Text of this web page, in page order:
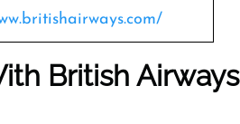
British Airways